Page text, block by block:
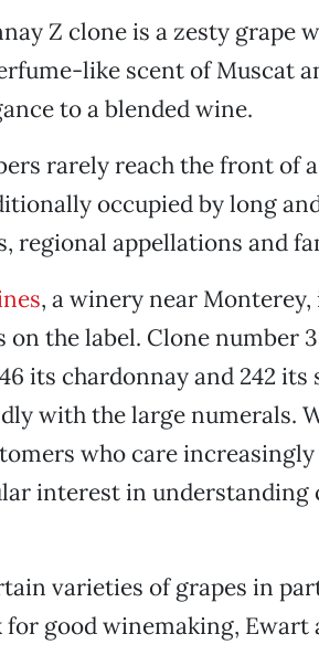
Z clone is a zesty grape
like scent of Muscat
to a blended wine.
rarely reach the front of
occupied by long
regional appellations and
, a winery near
on the label. Clone number
its chardonnay and 242
with the large numerals.
who care
interest in
varieties of grapes in
good winemaking, Ewart